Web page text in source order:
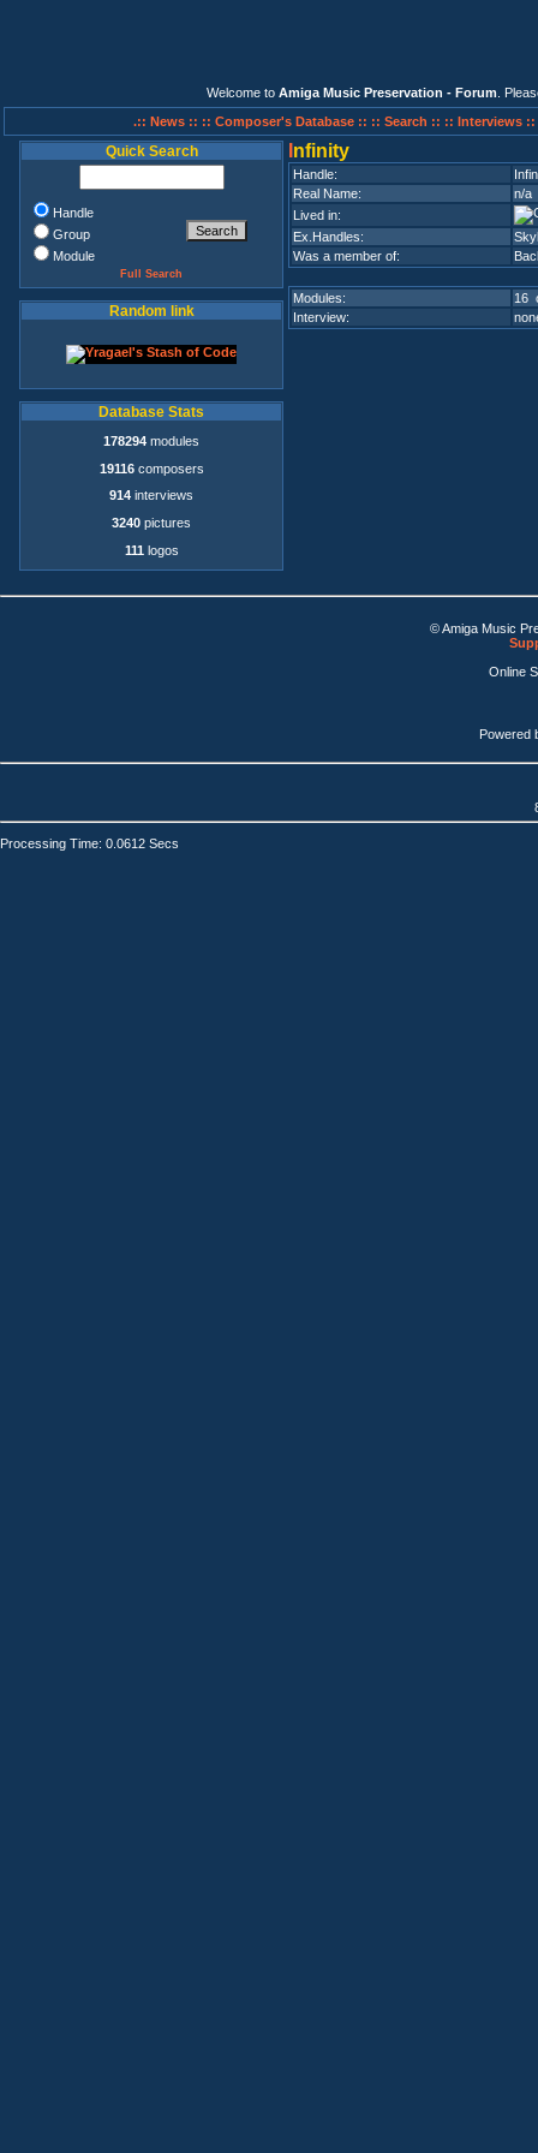
Welcome to Amiga Music Preservation - Forum .
.:: News :: :: Composer's Database :: :: Search :: :: Interviews ::
Quick Search
Handle
Group
Module
Full Search
Random link
Database Stats
178294 modules
19116composers
914 interviews
3240 pictures
111 logos
nfinity
Handle:
Real Name:
n/a
Lived in:
Ex.Handles:
Was a member of:
Modules:
16
Interview:
© Amiga Music
Online
Powered
Processing Time: 0.0612 Secs